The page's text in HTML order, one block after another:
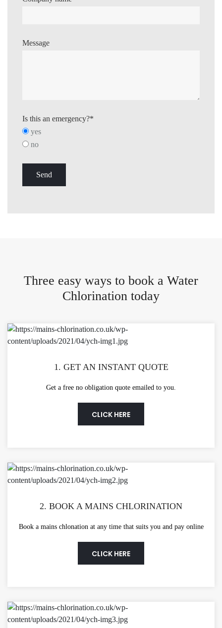
Message
Is this an emergency?*
yes
no
Three easy ways to book a Water
Chlorination today
1. GET AN INSTANT QUOTE
Get a free no obligation quote emailed to you.
CLICK HERE
2. BOOK A MAINS CHLORINATION
Book a mains chlonation at any time that suits you and pay online
CLICK HERE